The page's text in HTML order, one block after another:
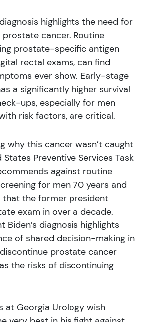
highlights the need for
cancer. Routine
prostate-specific antigen
rectal exams, can find
ever show. Early-stage
a significantly higher survival
ups, especially for men
risk factors, are critical.
why this cancer wasn’t caught
Preventive Services Task
against routine
for men 70 years and
that the former president
exam in over a decade.
Biden’s diagnosis highlights
of shared decision-making in
prostate cancer
the risks of discontinuing
at Georgia Urology wish